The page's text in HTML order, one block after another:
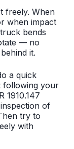
freely. When
when impact
bends
— no
it.
a quick
following your
1910.147
of
try to
with